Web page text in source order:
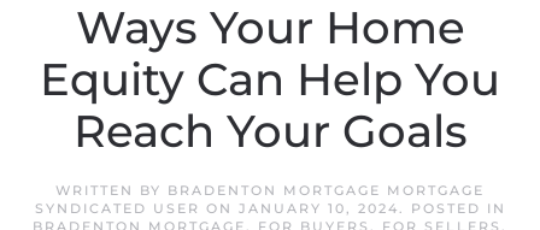
Ways Your Home
Equity Can Help You
Reach Your Goals
WRITTEN BY BRADENTON MORTGAGE MORTGAGE
SYNDICATED USER ON JANUARY 10, 2024. POSTED IN
BRADENTON MORTGAGE, FOR BUYERS , FOR SELLERS ,